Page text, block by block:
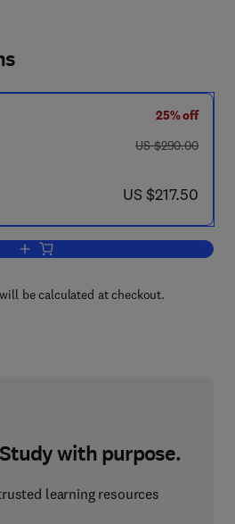
25% off
was US $290.00
US $290.00
now US $217.50
US $217.50
Add to cart, Cosmetic and Toiletry
be calculated at checkout.
with purpose.
learning resources